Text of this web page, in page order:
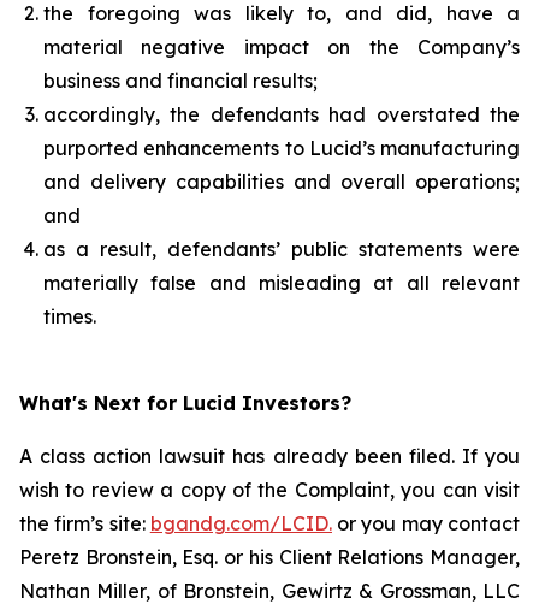
the foregoing was likely to, and did, have a
material negative impact on the Company’s
business and financial results;
accordingly, the defendants had overstated the
purported enhancements to Lucid’s manufacturing
and delivery capabilities and overall operations;
and
as a result, defendants’ public statements were
materially false and misleading at all relevant
times.
What's Next for Lucid Investors?
A class action lawsuit has already been filed. If you
wish to review a copy of the Complaint, you can visit
the firm’s site: bgandg.com/LCID.or you may contact
Peretz Bronstein, Esq. or his Client Relations Manager,
Nathan Miller, of Bronstein, Gewirtz & Grossman, LLC